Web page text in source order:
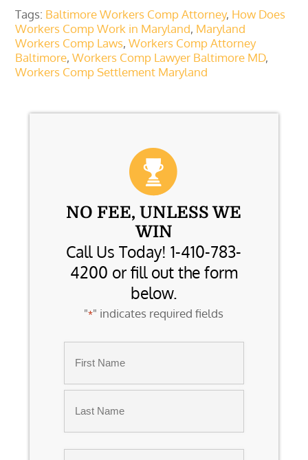
Tags: Baltimore Workers Comp Attorney, How Does
Workers Comp Work in Maryland, Maryland
Workers Comp Laws,Workers Comp Attorney
Baltimore,Workers Comp Lawyer Baltimore MD,
Workers Comp Settlement Maryland
NO FEE, UNLESS WE
WIN
Call Us Today! 1-410-783-
4200 or fill out the form
below.
"*" indicates required fields
First